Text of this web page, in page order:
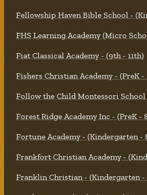
Fellowship Haven Bible School -
FHS Learning Academy (Micro
Fiat Classical Academy - (9th - 11th)
Fishers Christian Academy - (PreK -
Follow the Child Montessori School
Forest Ridge Academy Inc - (PreK -
Fortune Academy - (Kindergarten -
Frankfort Christian Academy -
Franklin Christian - (Kindergarten -